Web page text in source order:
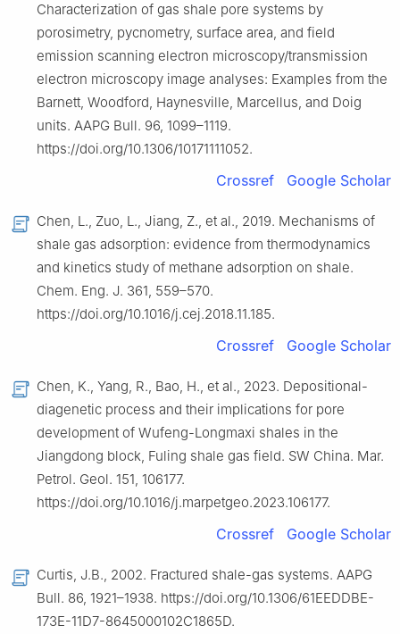
Characterization of gas shale pore systems by
porosimetry, pycnometry, surface area, and field
emission scanning electron microscopy/transmission
electron microscopy image analyses: Examples from the
Barnett, Woodford, Haynesville, Marcellus, and Doig
units. AAPG Bull. 96, 1099–1119.
https://doi.org/10.1306/10171111052.
Crossref Google Scholar
Chen, L., Zuo, L., Jiang, Z., et al., 2019. Mechanisms of
shale gas adsorption: evidence from thermodynamics
and kinetics study of methane adsorption on shale.
Chem. Eng. J. 361, 559–570.
https://doi.org/10.1016/j.cej.2018.11.185.
Crossref Google Scholar
Chen, K., Yang, R., Bao, H., et al., 2023. Depositional-
diagenetic process and their implications for pore
development of Wufeng-Longmaxi shales in the
Jiangdong block, Fuling shale gas field. SW China. Mar.
Petrol. Geol. 151, 106177.
https://doi.org/10.1016/j.marpetgeo.2023.106177.
Crossref Google Scholar
Curtis, J.B., 2002. Fractured shale-gas systems. AAPG
Bull. 86, 1921–1938. https://doi.org/10.1306/61EEDDBE-
173E-11D7-8645000102C1865D.